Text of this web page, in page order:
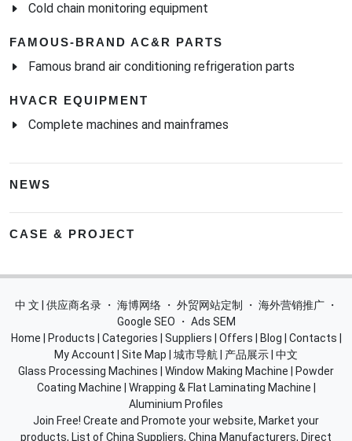
Cold chain monitoring equipment
FAMOUS-BRAND AC&R PARTS
Famous brand air conditioning refrigeration parts
HVACR EQUIPMENT
Complete machines and mainframes
NEWS
CASE & PROJECT
中 文 | 供应商名录 ・ 海博网络 ・ 外贸网站定制 ・ 海外营销推广 ・
Google SEO
・ Ads SEM
Home
Products Categories Suppliers Offers Blog Contacts
My Account
Site Map 城市导航 产品展示 中文
Glass Processing Machines
Window Making Machine
Powder
Coating Machine
Wrapping & Flat Laminating Machine
Aluminium Profiles
Join Free! Create and Promote your website, Market your
products, List of China Suppliers, China Manufacturers, Direct